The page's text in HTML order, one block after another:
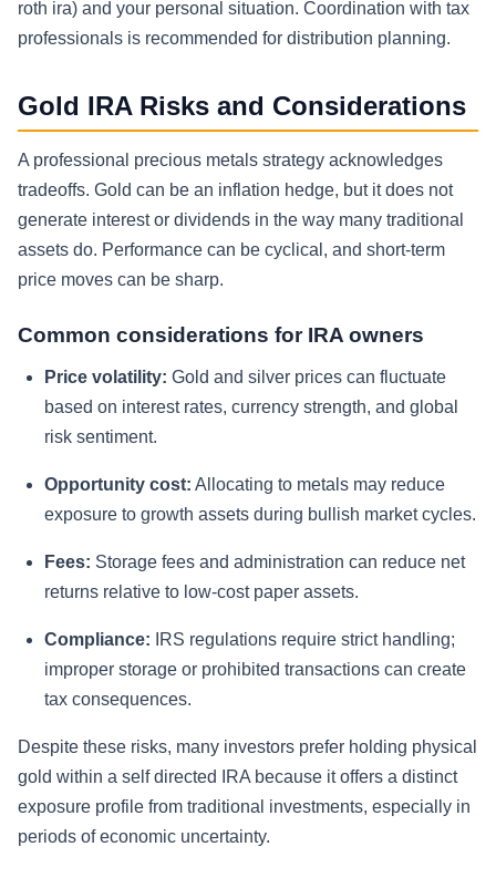
roth ira) and your personal situation. Coordination with tax
professionals is recommended for distribution planning.
Gold IRA Risks and Considerations
A professional precious metals strategy acknowledges
tradeoffs. Gold can be an inflation hedge, but it does not
generate interest or dividends in the way many traditional
assets do. Performance can be cyclical, and short-term
price moves can be sharp.
Common considerations for IRA owners
Price volatility: Gold and silver prices can fluctuate
based on interest rates, currency strength, and global
risk sentiment.
Opportunity cost: Allocating to metals may reduce
exposure to growth assets during bullish market cycles.
Fees: Storage fees and administration can reduce net
returns relative to low-cost paper assets.
Compliance: IRS regulations require strict handling;
improper storage or prohibited transactions can create
tax consequences.
Despite these risks, many investors prefer holding physical
gold within a self directed IRA because it offers a distinct
exposure profile from traditional investments, especially in
periods of economic uncertainty.